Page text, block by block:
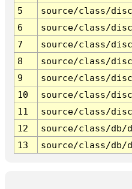
5
source/class/
6
source/class/
7
source/class/
8
source/class/
9
source/class/
10
source/class/
11
source/class/
12
source/class/db/
13
source/class/db/